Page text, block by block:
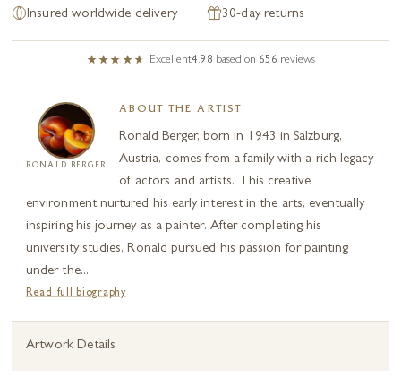
Insured worldwide delivery 30-day returns
Excellent4.98 based on 656 reviews
RONALD BERGER
ABOUT THE ARTIST
Ronald Berger, born in 1943 in Salzburg,
Austria, comes from a family with a rich legacy
of actors and artists. This creative
environment nurtured his early interest in the arts, eventually
inspiring his journey as a painter. After completing his
university studies, Ronald pursued his passion for painting
under the...
Read full biography
Artwork Details